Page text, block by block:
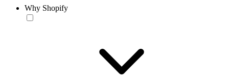
Why Shopify